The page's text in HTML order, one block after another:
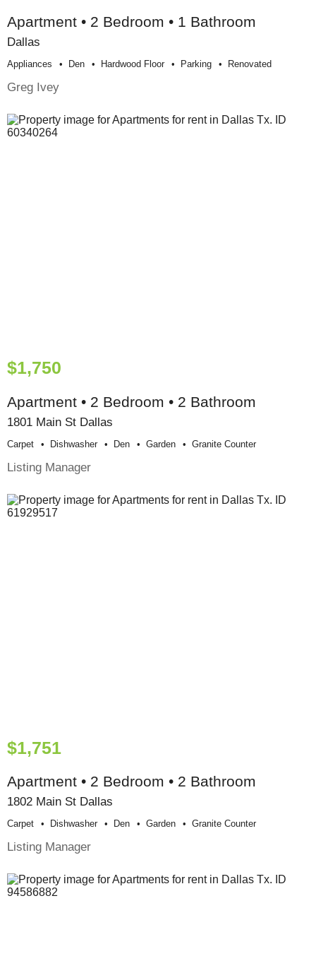
Apartment • 2 Bedroom • 1 Bathroom
Dallas
Appliances Den Hardwood Floor Parking Renovated
Greg Ivey
$1,750
Apartment • 2 Bedroom • 2 Bathroom
1801 Main St Dallas
Carpet Dishwasher Den Garden Granite Counter
Listing Manager
$1,751
Apartment • 2 Bedroom • 2 Bathroom
1802 Main St Dallas
Carpet Dishwasher Den Garden Granite Counter
Listing Manager